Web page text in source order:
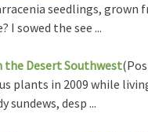
seedlings,
I sowed the see ...
the Desert Southwest
plants in 2009 while
sundews, desp ...